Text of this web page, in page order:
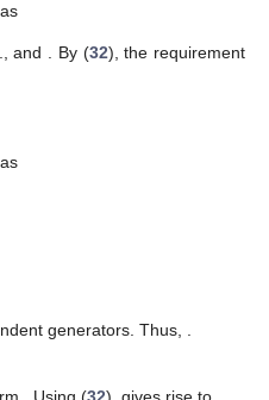
and . By (32), the requirement
generators. Thus,